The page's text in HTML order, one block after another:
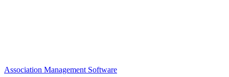
Association Management Software